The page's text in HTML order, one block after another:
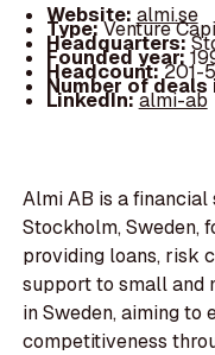
Website: almi.se
Type:Venture
Headquarters:
Founded year:
Headcount:201-
Number of deals
LinkedIn:almi-ab
Almi AB is a
Stockholm, Sweden,
providing loans, risk
support to small and
in Sweden, aiming to
competitiveness